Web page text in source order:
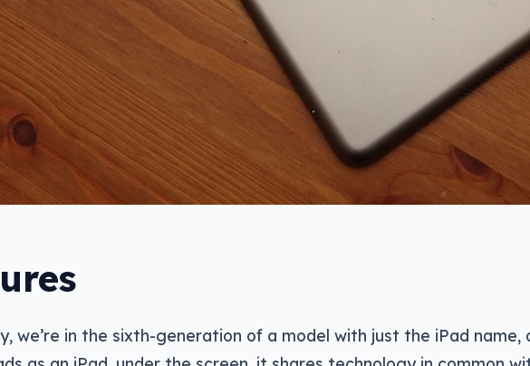
we’re in the sixth-generation of a model with just the iPad name,